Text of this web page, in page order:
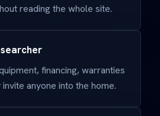
reading the whole site.
financing, warranties
anyone into the home.